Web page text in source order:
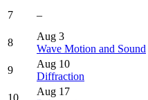
7
–
8
Aug 3
Wave Motion and Sound
9
Aug 10
Diffraction
10
Aug 17